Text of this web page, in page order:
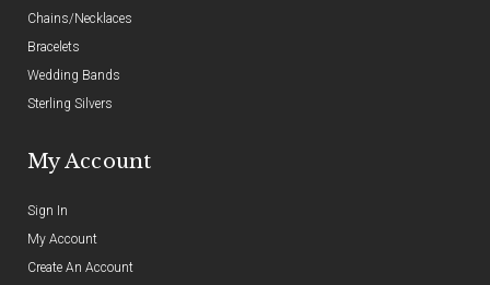
Chains/Necklaces
Bracelets
Wedding Bands
Sterling Silvers
My Account
Sign In
My Account
Create An Account